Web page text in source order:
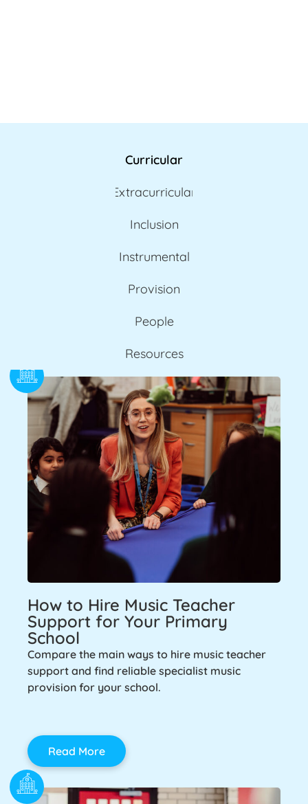
Curricular
Extracurricular
Inclusion
Instrumental
Provision
People
Resources
How to Hire Music Teacher
Support for Your Primary
School
Compare the main ways to hire music teacher
support and find reliable specialist music
provision for your school.
Read More